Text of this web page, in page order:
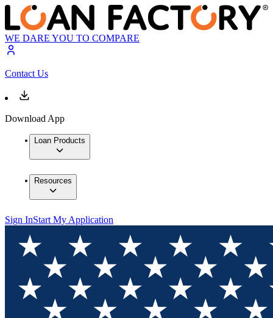
WE DARE YOU TO COMPARE
Contact Us
Download App
Loan Products
Resources
Sign InStart My Application